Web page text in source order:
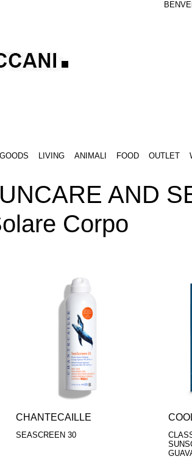
GOODS LIVING ANIMALI FOOD OUTLET
AND
Corpo
CHANTECAILLE
SEASCREEN 30